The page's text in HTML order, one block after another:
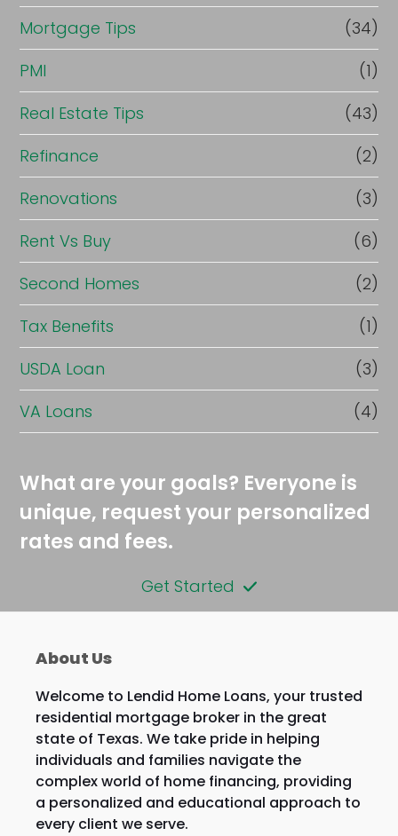
Mortgage Tips
(34)
PMI
(1)
Real Estate Tips
(43)
Refinance
(2)
Renovations
(3)
Rent Vs Buy
(6)
Second Homes
(2)
Tax Benefits
(1)
USDA Loan
(3)
VA Loans
(4)
What are your goals? Everyone is
unique, request your personalized
rates and fees.
Get Started
About Us
Welcome to Lendid Home Loans, your trusted
residential mortgage broker in the great
state of Texas. We take pride in helping
individuals and families navigate the
complex world of home financing, providing
a personalized and educational approach to
every client we serve.